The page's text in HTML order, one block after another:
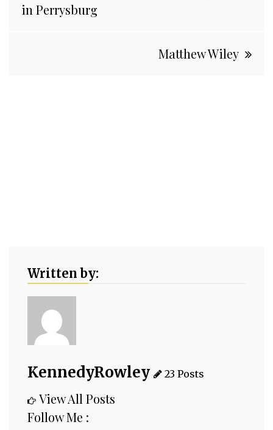
navigation
in Perrysburg
Matthew Wiley
Written by:
KennedyRowley 23 Posts
View All Posts
Follow Me :